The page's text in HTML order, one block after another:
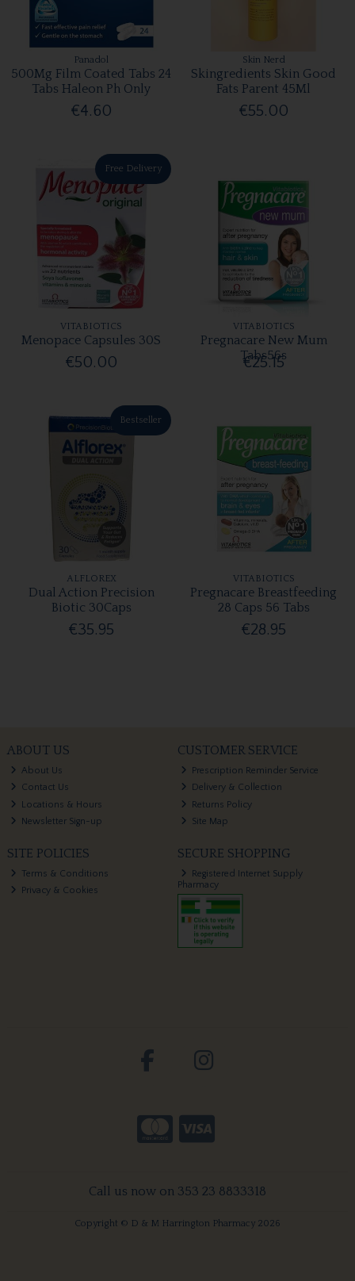
Panadol
500Mg Film Coated Tabs 24
Tabs Haleon Ph Only
€4.60
Skin Nerd
Skingredients Skin Good
Fats Parent 45Ml
€55.00
Free Delivery
VITABIOTICS
Menopace Capsules 30S
€50.00
VITABIOTICS
Pregnacare New Mum
Tabs56s
€25.15
Bestseller
ALFLOREX
Dual Action Precision
Biotic 30Caps
€35.95
VITABIOTICS
Pregnacare Breastfeeding
28 Caps 56 Tabs
€28.95
ABOUT US
About Us
Contact Us
Locations & Hours
Newsletter Sign-up
CUSTOMER SERVICE
Prescription Reminder Service
Delivery & Collection
Returns Policy
Site Map
SITE POLICIES
Terms & Conditions
Privacy & Cookies
SECURE SHOPPING
Registered Internet Supply
Pharmacy
Call us now on 353 23 8833318
Copyright © D & M Harrington Pharmacy 2026